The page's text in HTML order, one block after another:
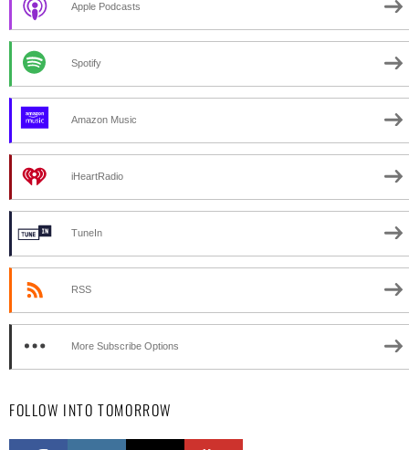
Apple Podcasts
Spotify
Amazon Music
iHeartRadio
TuneIn
RSS
More Subscribe Options
FOLLOW INTO TOMORROW